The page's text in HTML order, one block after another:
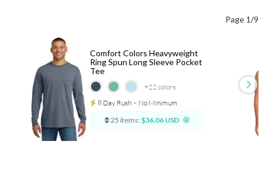
Page 1/9
+22 colors
Comfort Colors Heavyweight
Ring Spun Long Sleeve Pocket
Tee
8 Day Rush ⋅ No Minimum
25 items: $36.06 USD